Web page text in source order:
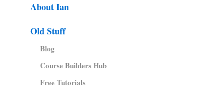
About Ian
Old Stuff
Blog
Course Builders Hub
Free Tutorials